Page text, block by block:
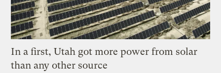
In a first, Utah got more power from solar
than any other source